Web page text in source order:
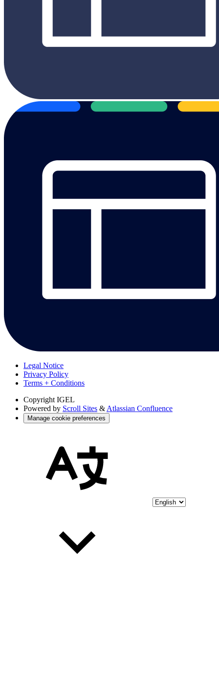
Legal Notice
Privacy Policy
Terms + Conditions
Copyright IGEL
Powered by Scroll Sites & Atlassian Confluence
Manage cookie preferences